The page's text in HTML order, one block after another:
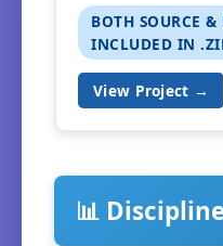
BOTH SOURCE
INCLUDED IN
View Project →
📊